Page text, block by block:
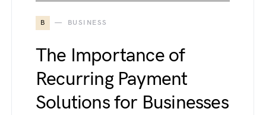
B BUSINESS
The Importance of
Recurring Payment
Solutions for Businesses